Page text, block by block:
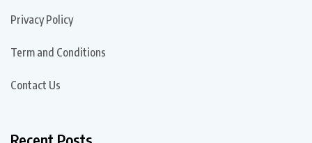
Privacy Policy
Term and Conditions
Contact Us